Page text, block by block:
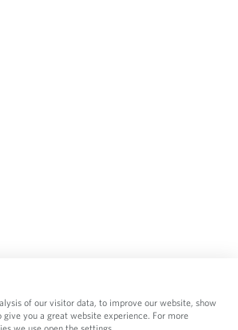
of our visitor data, to improve our website, show
give you a great website experience. For more
we use open the settings.